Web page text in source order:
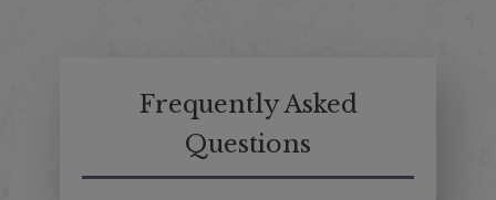
Frequently Asked
Questions